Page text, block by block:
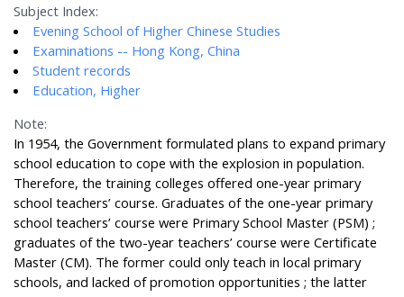
Subject Index:
Evening School of Higher Chinese Studies
Examinations -- Hong Kong, China
Student records
Education, Higher
Note:
In 1954, the Government formulated plans to expand primary
school education to cope with the explosion in population.
Therefore, the training colleges offered one-year primary
school teachers’ course. Graduates of the one-year primary
school teachers’ course were Primary School Master (PSM) ;
graduates of the two-year teachers’ course were Certificate
Master (CM). The former could only teach in local primary
schools, and lacked of promotion opportunities ; the latter